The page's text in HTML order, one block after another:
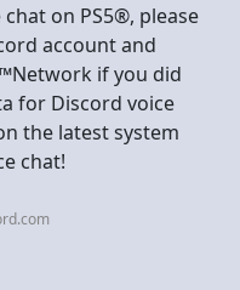
on PS5®, please
account and
if you did
for Discord voice
the latest system
chat!